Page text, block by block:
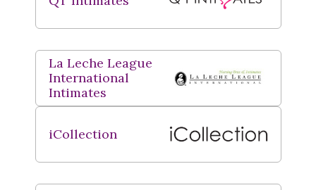
La Leche League
International
Intimates
iCollection